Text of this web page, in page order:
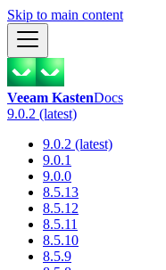
Skip to main content
Veeam KastenDocs
9.0.2 (latest)
9.0.2 (latest)
9.0.1
9.0.0
8.5.13
8.5.12
8.5.11
8.5.10
8.5.9